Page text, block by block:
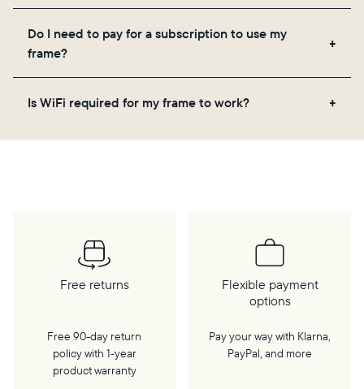
videos, and a message. Simply scan the QR code
the Aura app. Learn morehere.
Do I need to pay for a subscription to use my
frame?
frame. You get free, unlimited photo and video
Is WiFi required for my frame to work?
Yes. Because Aura frames get new content via the
Free returns
Free 90-day return
policy with 1‑year
product warranty
Flexible payment
options
Pay your way with Klarna,
PayPal, and more